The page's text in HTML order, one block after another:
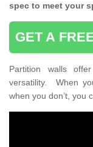
spec to meet your
GET A
Partition walls
versatility. When
when you don’t, you